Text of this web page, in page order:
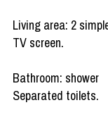
Living area: 2
TV screen.
Bathroom: shower
Separated toilets.